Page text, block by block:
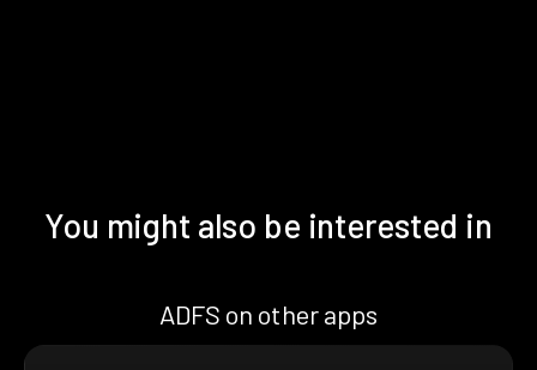
You might also be interested in
ADFS on other apps